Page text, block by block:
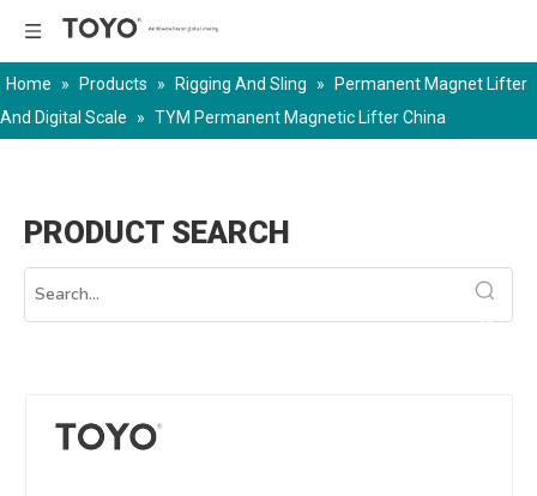
Home » Products » Rigging And Sling »
Permanent Magnet Lifter
And Digital Scale
» TYM Permanent Magnetic Lifter China
PRODUCT SEARCH